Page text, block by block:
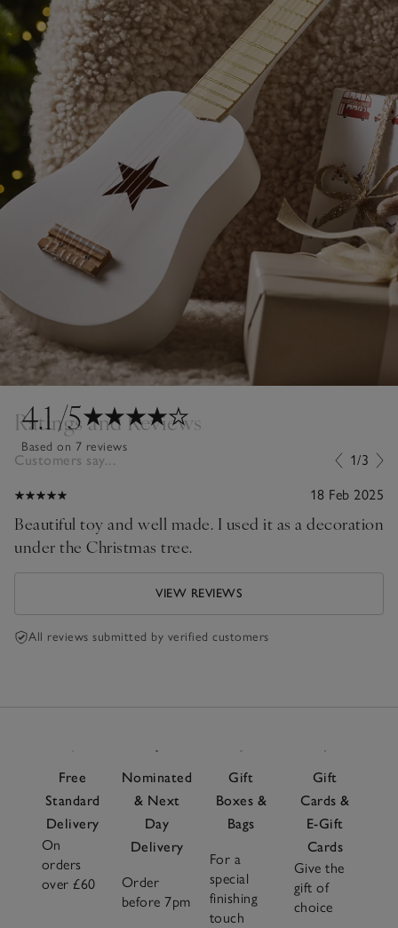
4.1/5
Based on 7 reviews
Ratings and Reviews
Customers say... 1/3
18 Feb 2025
Beautiful toy and well made. I used it as a decoration
under the Christmas tree.
VIEW REVIEWS
All reviews submitted by verified customers
Free
Standard
Delivery
On
orders
over £60
Nominated
& Next
Day
Delivery
Order
before 7pm
Gift
Boxes &
Bags
For a
special
finishing
touch
Gift
Cards &
E-Gift
Cards
Give the
gift of
choice